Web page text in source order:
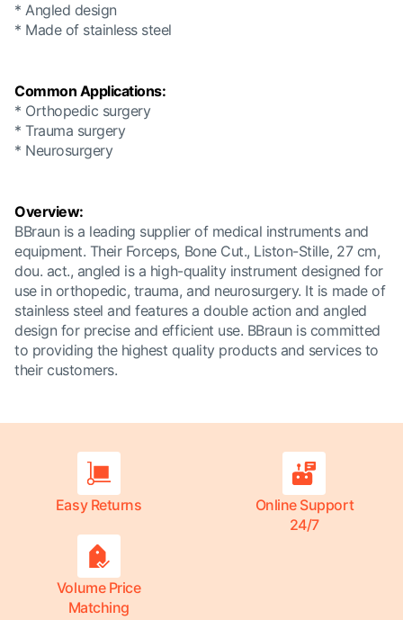
* Angled design
* Made of stainless steel
Common Applications:
* Orthopedic surgery
* Trauma surgery
* Neurosurgery
Overview:
BBraun is a leading supplier of medical instruments and
equipment. Their Forceps, Bone Cut., Liston-Stille, 27 cm,
dou. act., angled is a high-quality instrument designed for
use in orthopedic, trauma, and neurosurgery. It is made of
stainless steel and features a double action and angled
design for precise and efficient use. BBraun is committed
to providing the highest quality products and services to
their customers.
Easy Returns
Online Support
24/7
Volume Price
Matching